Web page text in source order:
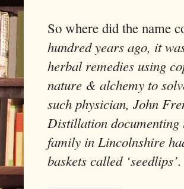
So where did the name
hundred years ago, it
herbal remedies using
nature & alchemy to
such physician, John
Distillation documenting
family in Lincolnshire
baskets called ‘seedlips’.